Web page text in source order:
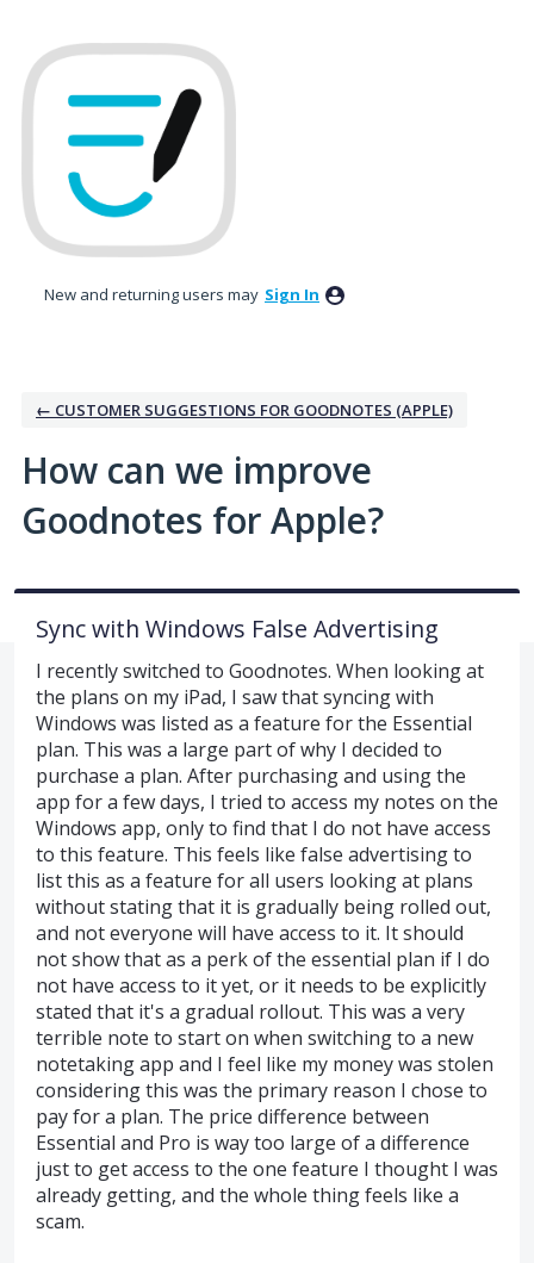
to
content
New and returning users may Sign In
← CUSTOMER SUGGESTIONS FOR GOODNOTES (APPLE)
How can we improve
Goodnotes for Apple?
Sync with Windows False Advertising
I recently switched to Goodnotes. When looking at
the plans on my iPad, I saw that syncing with
Windows was listed as a feature for the Essential
plan. This was a large part of why I decided to
purchase a plan. After purchasing and using the
app for a few days, I tried to access my notes on the
Windows app, only to find that I do not have access
to this feature. This feels like false advertising to
list this as a feature for all users looking at plans
without stating that it is gradually being rolled out,
and not everyone will have access to it. It should
not show that as a perk of the essential plan if I do
not have access to it yet, or it needs to be explicitly
stated that it's a gradual rollout. This was a very
terrible note to start on when switching to a new
notetaking app and I feel like my money was stolen
considering this was the primary reason I chose to
pay for a plan. The price difference between
Essential and Pro is way too large of a difference
just to get access to the one feature I thought I was
already getting, and the whole thing feels like a
scam.